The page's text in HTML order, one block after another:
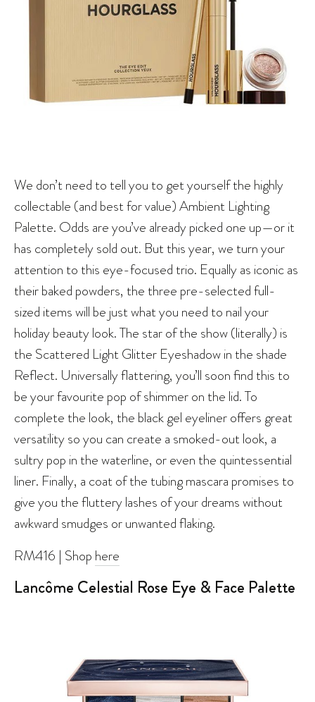
We don’t need to tell you to get yourself the highly
collectable (and best for value) Ambient Lighting
Palette. Odds are you’ve already picked one up—or it
has completely sold out. But this year, we turn your
attention to this eye-focused trio. Equally as iconic as
their baked powders, the three pre-selected full-
sized items will be just what you need to nail your
holiday beauty look. The star of the show (literally) is
the Scattered Light Glitter Eyeshadow in the shade
Reflect. Universally flattering, you’ll soon find this to
be your favourite pop of shimmer on the lid. To
complete the look, the black gel eyeliner offers great
versatility so you can create a smoked-out look, a
sultry pop in the waterline, or even the quintessential
liner. Finally, a coat of the tubing mascara promises to
give you the fluttery lashes of your dreams without
awkward smudges or unwanted flaking.
RM416 | Shop here
Lancôme Celestial Rose Eye & Face Palette